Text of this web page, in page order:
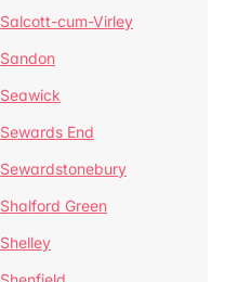
Salcott-cum-Virley
Sandon
Seawick
Sewards End
Sewardstonebury
Shalford Green
Shelley